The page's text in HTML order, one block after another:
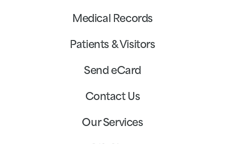
Medical Records
Patients & Visitors
Send eCard
Contact Us
Our Services